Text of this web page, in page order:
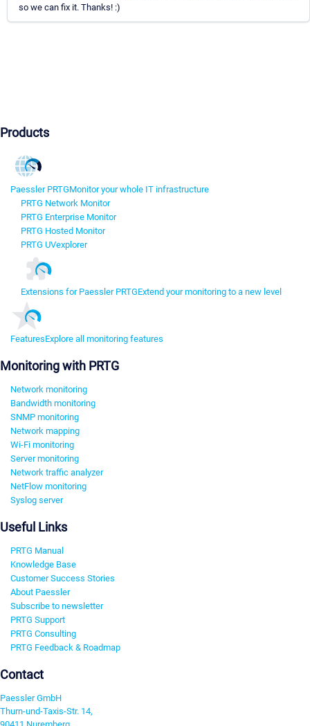
so we can fix it. Thanks! :)
Products
Paessler PRTGMonitor your whole IT infrastructure
PRTG Network Monitor
PRTG Enterprise Monitor
PRTG Hosted Monitor
PRTG UVexplorer
Extensions for Paessler PRTGExtend your monitoring to a new level
FeaturesExplore all monitoring features
Monitoring with PRTG
Network monitoring
Bandwidth monitoring
SNMP monitoring
Network mapping
Wi-Fi monitoring
Server monitoring
Network traffic analyzer
NetFlow monitoring
Syslog server
Useful Links
PRTG Manual
Knowledge Base
Customer Success Stories
About Paessler
Subscribe to newsletter
PRTG Support
PRTG Consulting
PRTG Feedback & Roadmap
Contact
Paessler GmbH
Thurn-und-Taxis-Str. 14,